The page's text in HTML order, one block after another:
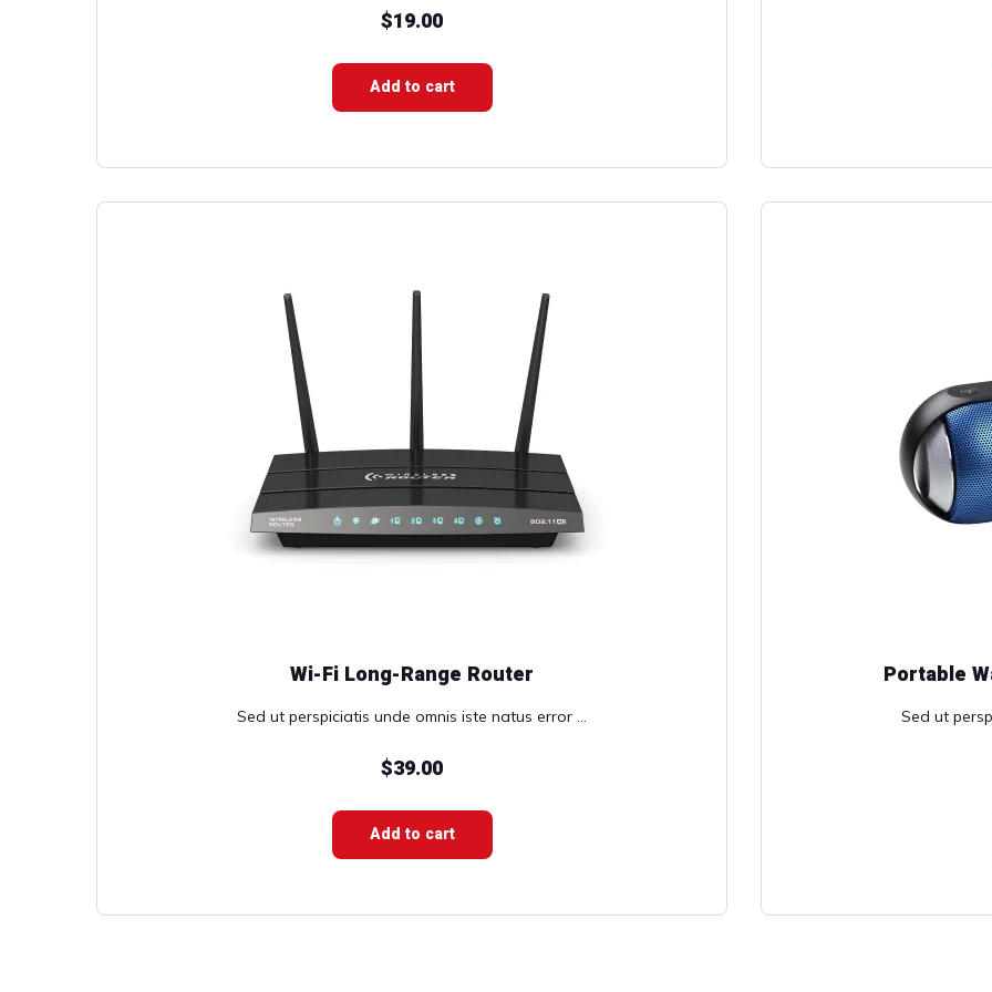
$19.00
Add to cart
Wi-Fi Long-Range Router
Sed ut perspiciatis unde omnis iste natus error ...
$39.00
Add to cart
Portable
Sed ut